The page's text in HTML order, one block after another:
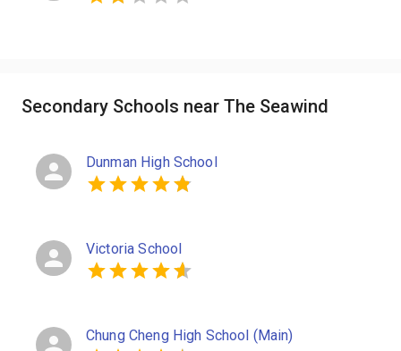
Secondary Schools near The Seawind
Dunman High School
Victoria School
Chung Cheng High School (Main)